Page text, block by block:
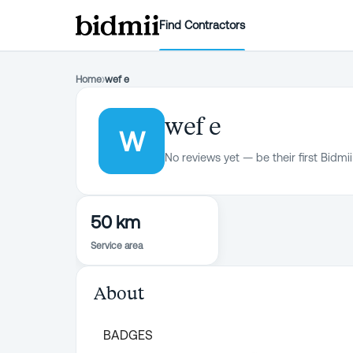
Find Contractors
Home›wef e
W
wef e
No reviews yet — be their first
50 km
Service area
About
BADGES